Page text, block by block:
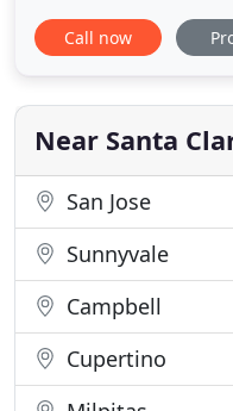
communities. With
cleaning in
your home. Whether
with daily chores or
Call now
Near Santa
San Jose
Sunnyvale
Campbell
Cupertino